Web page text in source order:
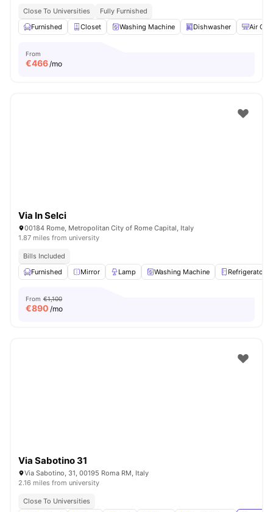
Close To Universities
Fully Furnished
Furnished
Closet Washing Machine Dishwasher Air
From
€466/mo
Via In Selci
00184 Rome, Metropolitan City of Rome Capital, Italy
1.87 miles from university
Bills Included
Furnished
Mirror Lamp Washing Machine Refrigerator
From €1,100
€890 /mo
Via Sabotino 31
Via Sabotino, 31, 00195 Roma RM, Italy
2.16 miles from university
Close To Universities